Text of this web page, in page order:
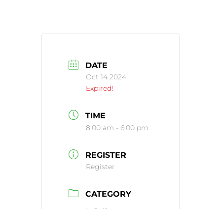
DATE
Oct 14 2024
Expired!
TIME
8:00 am - 6:00 pm
REGISTER
Register
CATEGORY